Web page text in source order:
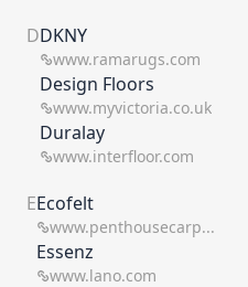
DDKNY
www.ramarugs.com
Design Floors
www.myvictoria.co.uk
Duralay
www.interfloor.com
EEcofelt
www.penthousecarp...
Essenz
www.lano.com